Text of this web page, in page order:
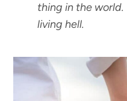
thing in the world.
living hell.